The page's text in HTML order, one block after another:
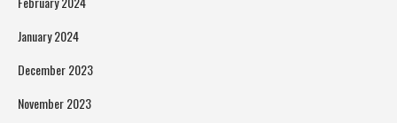
January 2024
December 2023
November 2023